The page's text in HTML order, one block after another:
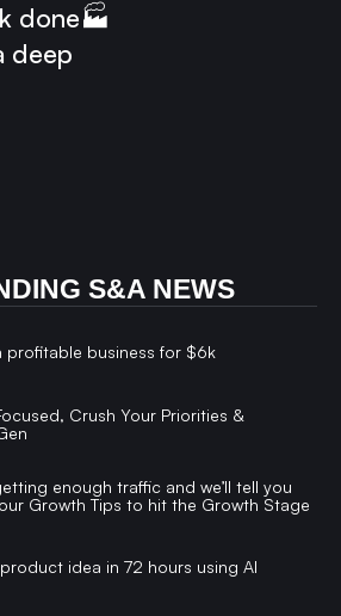
done🏭
deep
S&A NEWS
profitable business for $6k
Crush Your Priorities &
enough traffic and we’ll tell you
Growth Tips to hit the Growth Stage
idea in 72 hours using AI